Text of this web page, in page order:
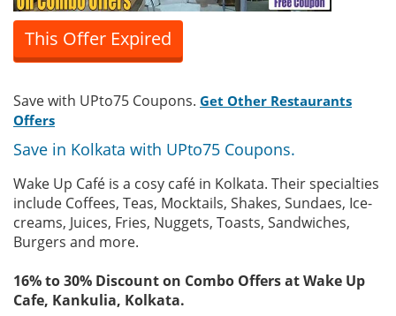
This Offer Expired
Save with UPto75 Coupons. Get Other Restaurants
Offers
Save in Kolkata with UPto75 Coupons.
Wake Up Café is a cosy café in Kolkata. Their specialties
include Coffees, Teas, Mocktails, Shakes, Sundaes, Ice-
creams, Juices, Fries, Nuggets, Toasts, Sandwiches,
Burgers and more.
16% to 30% Discount on Combo Offers at Wake Up
Cafe, Kankulia, Kolkata.